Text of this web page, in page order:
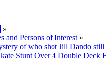
»
and Persons of Interest »
of who shot Jill Dando still
Stunt Over 4 Double Deck